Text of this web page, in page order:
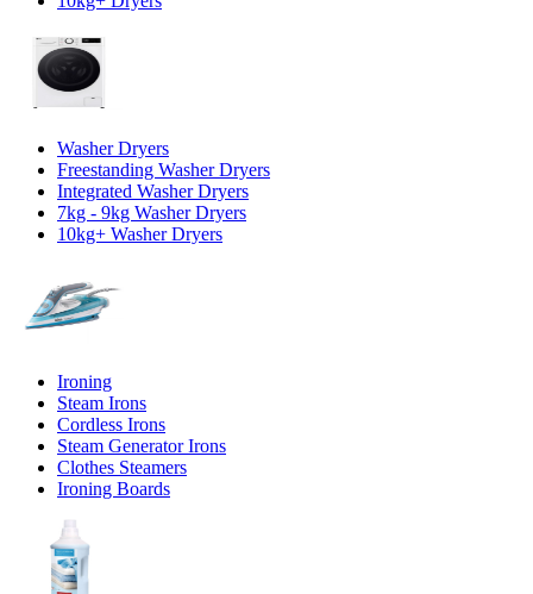
Washer Dryers
Freestanding Washer Dryers
Integrated Washer Dryers
7kg - 9kg Washer Dryers
10kg+ Washer Dryers
Ironing
Steam Irons
Cordless Irons
Steam Generator Irons
Clothes Steamers
Ironing Boards